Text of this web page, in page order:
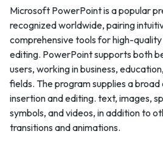
Microsoft PowerPoint is a popular
recognized worldwide, pairing
comprehensive tools for high-
editing. PowerPoint supports both
users, working in business,
fields. The program supplies a
insertion and editing. text, images,
symbols, and videos, in addition to
transitions and animations.